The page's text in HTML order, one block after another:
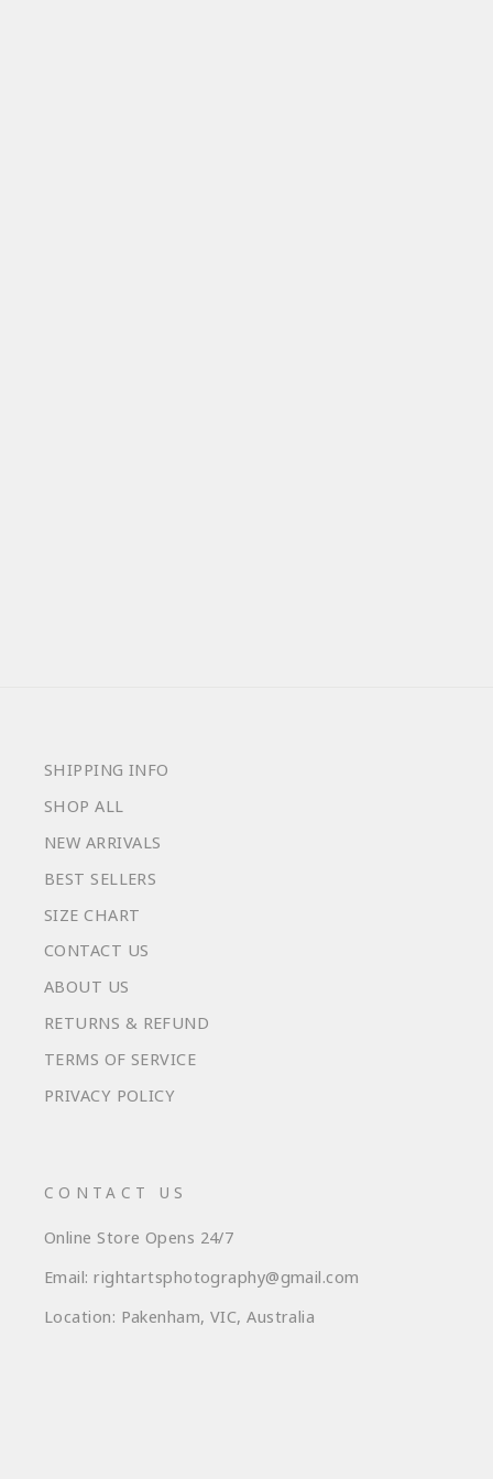
SHIPPING INFO
SHOP ALL
NEW ARRIVALS
BEST SELLERS
SIZE CHART
CONTACT US
ABOUT US
RETURNS & REFUND
TERMS OF SERVICE
PRIVACY POLICY
CONTACT US
Online Store Opens 24/7
Email: rightartsphotography@gmail.com
Location: Pakenham, VIC, Australia